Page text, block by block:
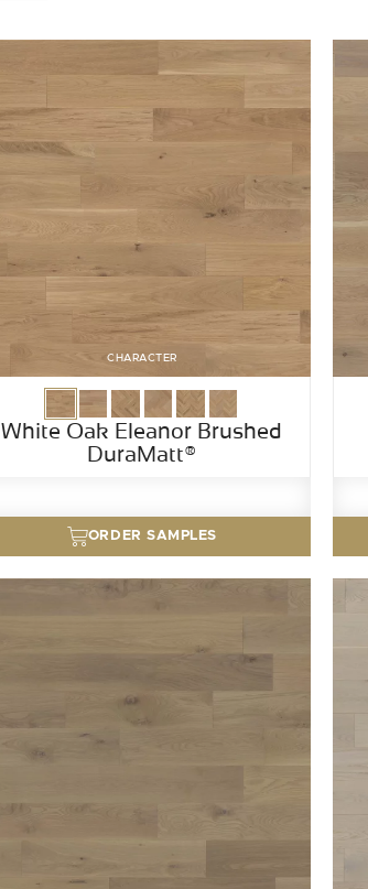
CHARACTER
White Oak Eleanor Brushed
DuraMatt®
ORDER SAMPLES